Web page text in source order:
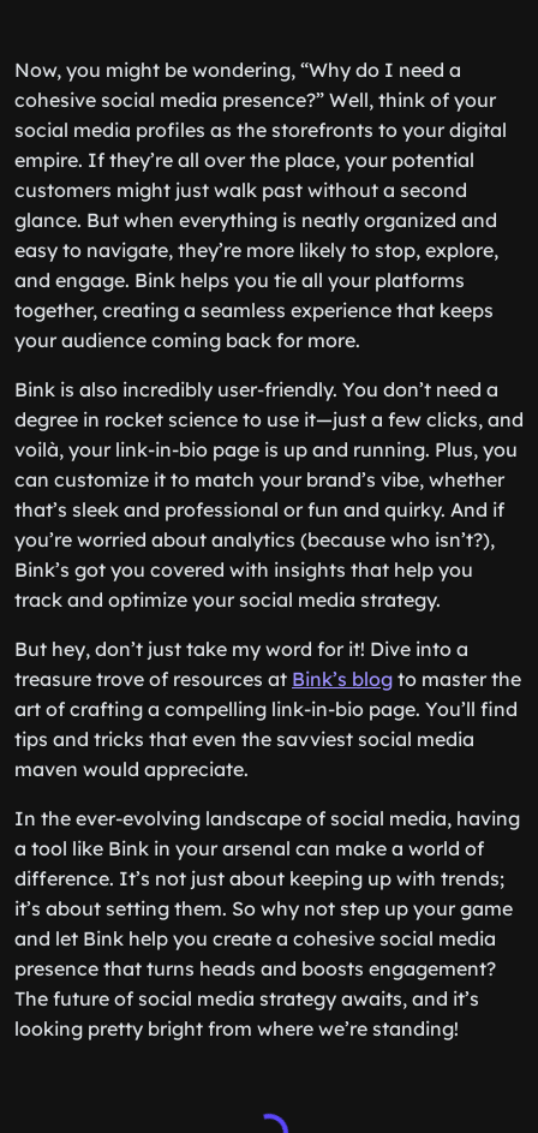
Now, you might be wondering, “Why do I need a
cohesive social media presence?” Well, think of your
social media profiles as the storefronts to your digital
empire. If they’re all over the place, your potential
customers might just walk past without a second
glance. But when everything is neatly organized and
easy to navigate, they’re more likely to stop, explore,
and engage. Bink helps you tie all your platforms
together, creating a seamless experience that keeps
your audience coming back for more.
Bink is also incredibly user-friendly. You don’t need a
degree in rocket science to use it—just a few clicks, and
voilà, your link-in-bio page is up and running. Plus, you
can customize it to match your brand’s vibe, whether
that’s sleek and professional or fun and quirky. And if
you’re worried about analytics (because who isn’t?),
Bink’s got you covered with insights that help you
track and optimize your social media strategy.
But hey, don’t just take my word for it! Dive into a
treasure trove of resources at Bink’s blog to master the
art of crafting a compelling link-in-bio page. You’ll find
tips and tricks that even the savviest social media
maven would appreciate.
In the ever-evolving landscape of social media, having
a tool like Bink in your arsenal can make a world of
difference. It’s not just about keeping up with trends;
it’s about setting them. So why not step up your game
and let Bink help you create a cohesive social media
presence that turns heads and boosts engagement?
The future of social media strategy awaits, and it’s
looking pretty bright from where we’re standing!